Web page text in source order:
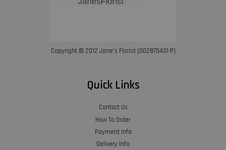
Copyright © 2012 Jane’s Florist (002875431-P)
Quick Links
Contact Us
How To Order
Payment Info
Delivery Info